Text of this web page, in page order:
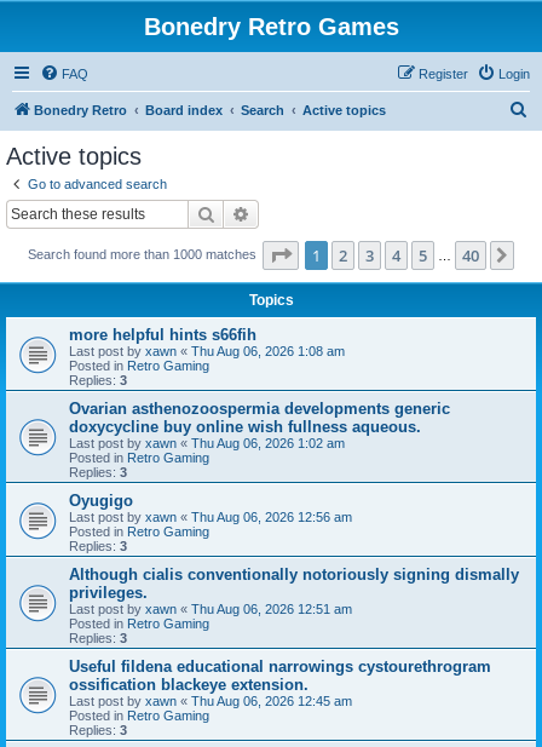
Bonedry Retro Games
FAQ Login
Register
Bonedry Retro Board index Search Active topics
Active topics
Go to advanced search
Search
Search found more than 1000 matches Page 1of 40
1 2 3 4 5 40
Topics
more helpful hints s66fih
Last post by xawn « Thu Aug 06, 2026 1:08 am
Posted in Retro Gaming
Replies: 3
Ovarian asthenozoospermia developments generic
doxycycline buy online wish fullness aqueous.
Last post by xawn « Thu Aug 06, 2026 1:02 am
Posted in Retro Gaming
Replies: 3
Oyugigo
Last post by xawn « Thu Aug 06, 2026 12:56 am
Posted in Retro Gaming
Replies: 3
Although cialis conventionally notoriously signing dismally
privileges.
Last post by xawn « Thu Aug 06, 2026 12:51 am
Posted in Retro Gaming
Replies: 3
Useful fildena educational narrowings cystourethrogram
ossification blackeye extension.
Last post by xawn « Thu Aug 06, 2026 12:45 am
Posted in Retro Gaming
Replies: 3